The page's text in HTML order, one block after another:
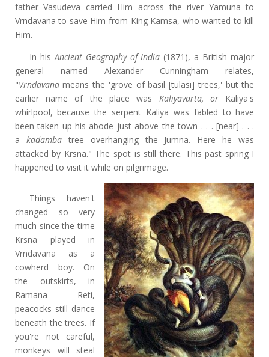
father Vasudeva carried Him across the river Yamuna to
Vrndavana to save Him from King Kamsa, who wanted to kill
Him.
In his Ancient Geography of India (1871), a British major
general named Alexander Cunningham relates,
"Vrndavanameans the 'grove of basil [tulasi] trees,' but the
earlier name of the place was Kaliyavarta, or Kaliya's
whirlpool, because the serpent Kaliya was fabled to have
been taken up his abode just above the town . . . [near] . . .
a kadambatree overhanging the Jumna. Here he was
attacked by Krsna." The spot is still there. This past spring I
happened to visit it while on pilgrimage.
Things haven't
changed so very
much since the time
Krsna played in
Vrndavana as a
cowherd boy. On
the outskirts, in
Ramana Reti,
peacocks still dance
beneath the trees. If
you're not careful,
monkeys will steal